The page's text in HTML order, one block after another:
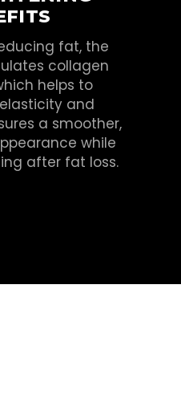
fat, the
collagen
helps to
and
a smoother,
while
after fat loss.